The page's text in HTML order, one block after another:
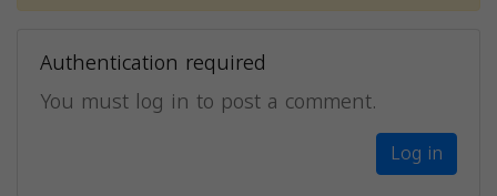
Authentication required
You must log in to post a comment.
Log in